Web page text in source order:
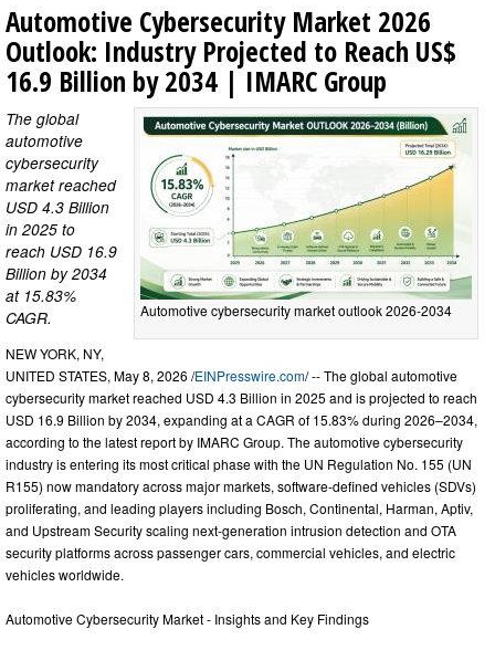
Automotive Cybersecurity Market 2026
Outlook: Industry Projected to Reach US$
16.9 Billion by 2034 | IMARC Group
Automotive cybersecurity market outlook 2026-2034
The global
automotive
cybersecurity
market reached
USD 4.3 Billion
in 2025 to
reach USD 16.9
Billion by 2034
at 15.83%
CAGR.
NEW YORK, NY,
UNITED STATES, May 8, 2026 /EINPresswire.com/ -- The global automotive
cybersecurity market reached USD 4.3 Billion in 2025 and is projected to reach
USD 16.9 Billion by 2034, expanding at a CAGR of 15.83% during 2026–2034,
according to the latest report by IMARC Group. The automotive cybersecurity
industry is entering its most critical phase with the UN Regulation No. 155 (UN
R155) now mandatory across major markets, software-defined vehicles (SDVs)
proliferating, and leading players including Bosch, Continental, Harman, Aptiv,
and Upstream Security scaling next-generation intrusion detection and OTA
security platforms across passenger cars, commercial vehicles, and electric
vehicles worldwide.
Automotive Cybersecurity Market - Insights and Key Findings